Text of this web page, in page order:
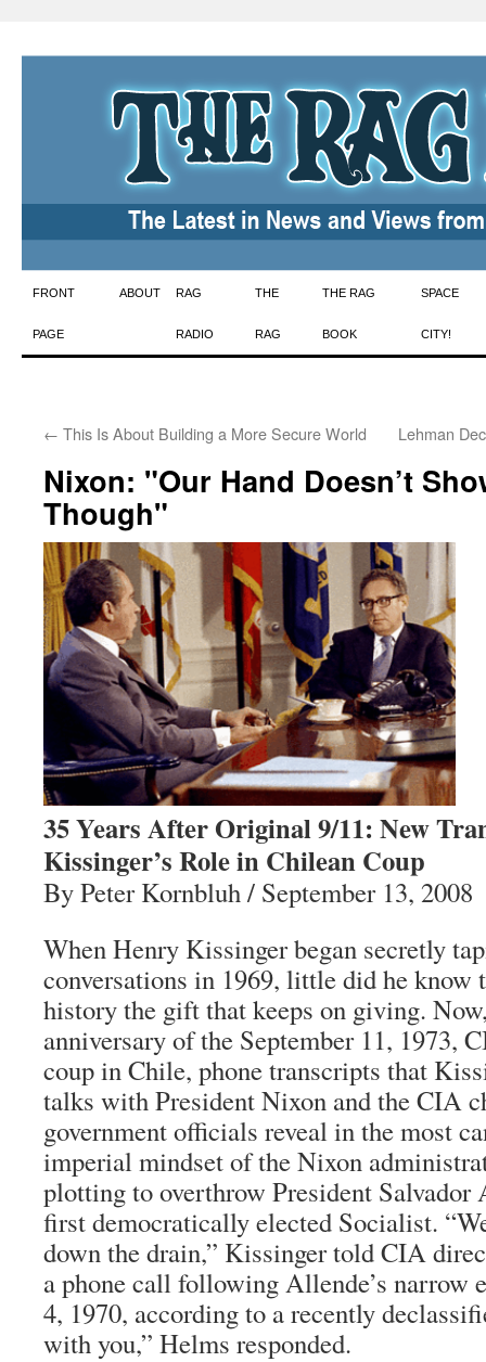
Skip
to
FRONT
PAGE
ABOUT RAG
RADIO
THE
RAG
THE RAG
BOOK
SPACE
CITY!
← This Is About Building a More Secure World Lehman
Nixon: "Our Hand Doesn’t
Though"
35 Years After Original 9/11: New
Kissinger’s Role in Chilean Coup
By Peter Kornbluh / September 13, 2008
When Henry Kissinger began secretly
conversations in 1969, little did he know
history the gift that keeps on giving.
anniversary of the September 11, 1973,
coup in Chile, phone transcripts that
talks with President Nixon and the CIA
government officials reveal in the most
imperial mindset of the Nixon
plotting to overthrow President Salvador
first democratically elected Socialist.
down the drain,” Kissinger told CIA
a phone call following Allende’s narrow
4, 1970, according to a recently
with you,” Helms responded.